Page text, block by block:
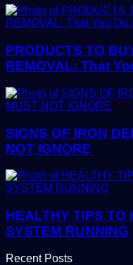
PRODUCTS TO
REMOVAL: That
SIGNS OF IRON
NOT IGNORE
HEALTHY TIPS TO
SYSTEM RUNNING
Recent Posts